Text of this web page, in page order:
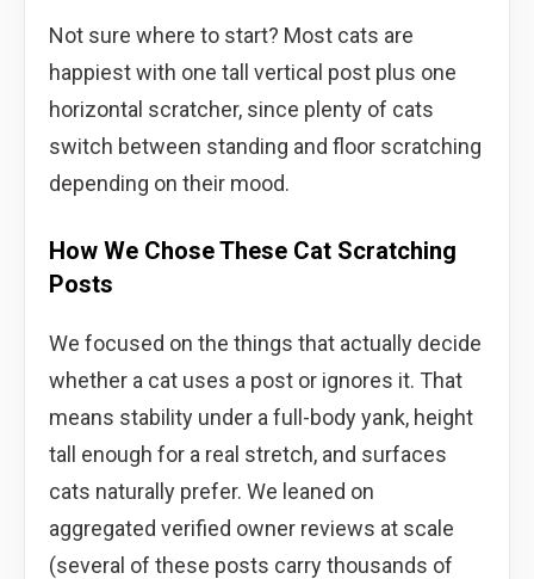
Not sure where to start? Most cats are
happiest with one tall vertical post plus one
horizontal scratcher, since plenty of cats
switch between standing and floor scratching
depending on their mood.
How We Chose These Cat Scratching
Posts
We focused on the things that actually decide
whether a cat uses a post or ignores it. That
means stability under a full-body yank, height
tall enough for a real stretch, and surfaces
cats naturally prefer. We leaned on
aggregated verified owner reviews at scale
(several of these posts carry thousands of